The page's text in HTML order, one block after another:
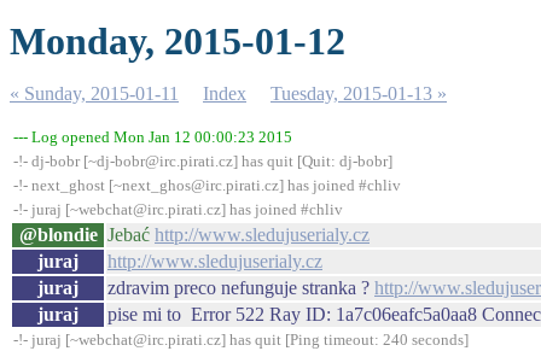
Monday, 2015-01-12
« Sunday, 2015-01-11 Index Tuesday, 2015-01-13 »
--- Log opened Mon Jan 12 00:00:23 2015
-!- dj-bobr [~dj-bobr@irc.pirati.cz] has quit [Quit: dj-bobr]
-!- next_ghost [~next_ghos@irc.pirati.cz] has joined #chliv
-!- juraj [~webchat@irc.pirati.cz] has joined #chliv
@blondie Jebać http://www.sledujuserialy.cz
juraj
http://www.sledujuserialy.cz
juraj
zdravim preco nefunguje stranka ? http://
juraj
pise mi to Error 522 Ray ID: 1a7c06eafc5a0aa8
-!- juraj [~webchat@irc.pirati.cz] has quit [Ping timeout: 240 seconds]